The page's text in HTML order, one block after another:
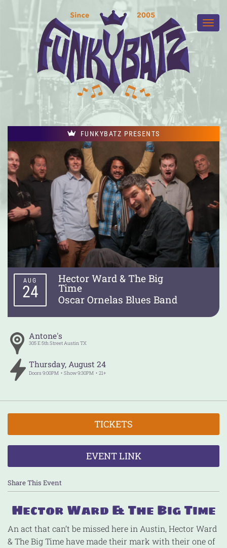
FUNKYBATZ PRESENTS
Hector Ward & The Big
Time
Oscar Ornelas Blues Band
AUG
24
Antone's
305 E 5th StreetAustinTX
Thursday, August 24
Doors9:00PM Show9:30PM 21+
TICKETS
EVENT LINK
Share This Event
Hector Ward & The Big Time
An act that can’t be missed here in Austin, Hector Ward
& The Big Time have made their mark with their one of